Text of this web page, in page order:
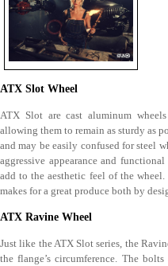
ATX Slot Wheel
ATX Slot are cast aluminum
allowing them to remain as sturdy as
and may be easily confused for steel
aggressive appearance and
add to the aesthetic feel of the
makes for a great produce both by
ATX Ravine Wheel
Just like the ATX Slot series, the
the flange’s circumference. The